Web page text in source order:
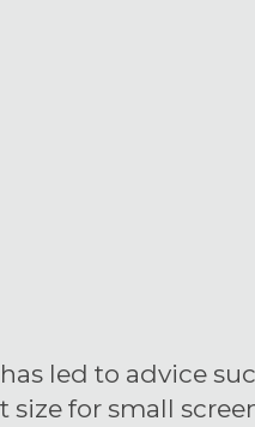
led to advice
for small